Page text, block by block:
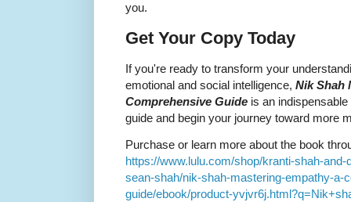
you.
Get Your Copy Today
If you're ready to transform your
emotional and social intelligence, Nik Shah
Comprehensive Guide is an
guide and begin your journey toward more
Purchase or learn more about the book
https://www.lulu.com/shop/kranti-shah-
sean-shah/nik-shah-mastering-empathy-a-
guide/ebook/product-